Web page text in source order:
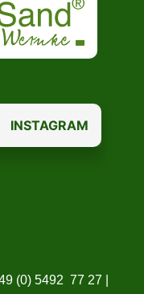
INSTAGRAM
(0) 5492 77 27 |